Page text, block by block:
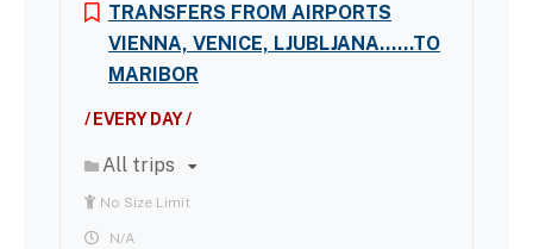
TRANSFERS FROM AIRPORTS
VIENNA, VENICE, LJUBLJANA……TO
MARIBOR
/ EVERY DAY /
All trips
No Size Limit
N/A